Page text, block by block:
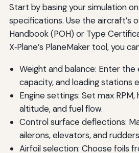
Start by basing your simulation
specifications. Use the aircraft’s
Handbook (POH) or Type
X‑Plane’s PlaneMaker tool, you
Weight and balance: Enter
capacity, and loading stations
Engine settings: Set max
altitude, and fuel flow.
Control surface deflections:
ailerons, elevators, and
Airfoil selection: Choose foils